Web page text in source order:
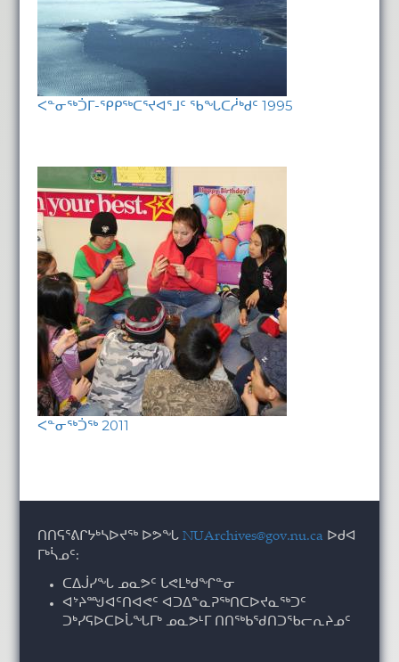
ᐸᓐᓂᖅᑑᒥ-ᕿᑭᖅᑕᕐᔪᐊᕐᒧᑦ ᖃᖓᑕᓲᒃᑯᑦ 1995
ᐸᓐᓂᖅᑑᖅ 2011
ᑎᑎᕋᕐᕕᒋᔭᒃᓴᐅᔪᖅ ᐅᕗᖓNUArchives@gov.nu.ca ᐅᑯᐊ
ᒥᒃᓵᓄᑦ:
ᑕᐃᒎᓯᖓ ᓄᓇᕗᑦ ᒐᕙᒪᒃᑯᖏᓐᓂ
ᐊᔾᔨᙳᐊᑦᑎᐊᕙᑦ ᐊᑐᐃᓐᓇᕈᖅᑎᑕᐅᔪᓇᖅᑐᑦ
ᑐᒃᓯᕋᐅᑕᐅᒑᖓᒥᒃ ᓄᓇᕗᒻᒥ ᑎᑎᖅᑲᖁᑎᑐᖃᓕᕆᔨᓄᑦ